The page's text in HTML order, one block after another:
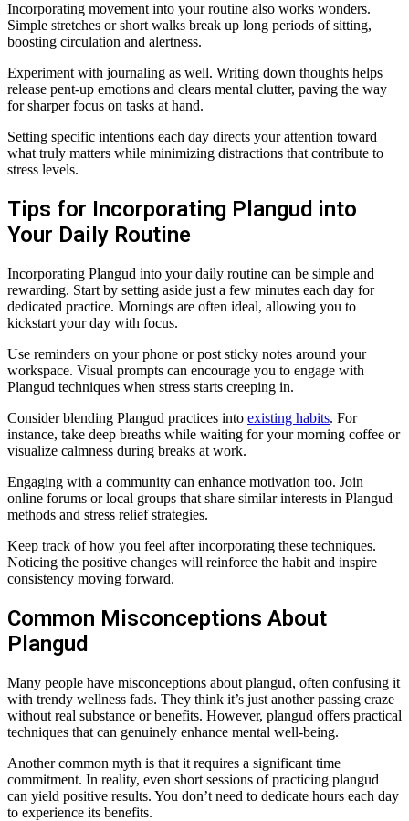
Incorporating movement into your routine also works wonders.
Simple stretches or short walks break up long periods of sitting,
boosting circulation and alertness.
Experiment with journaling as well. Writing down thoughts helps
release pent-up emotions and clears mental clutter, paving the way
for sharper focus on tasks at hand.
Setting specific intentions each day directs your attention toward
what truly matters while minimizing distractions that contribute to
stress levels.
Tips for Incorporating Plangud into
Your Daily Routine
Incorporating Plangud into your daily routine can be simple and
rewarding. Start by setting aside just a few minutes each day for
dedicated practice. Mornings are often ideal, allowing you to
kickstart your day with focus.
Use reminders on your phone or post sticky notes around your
workspace. Visual prompts can encourage you to engage with
Plangud techniques when stress starts creeping in.
Consider blending Plangud practices into existing habits. For
instance, take deep breaths while waiting for your morning coffee or
visualize calmness during breaks at work.
Engaging with a community can enhance motivation too. Join
online forums or local groups that share similar interests in Plangud
methods and stress relief strategies.
Keep track of how you feel after incorporating these techniques.
Noticing the positive changes will reinforce the habit and inspire
consistency moving forward.
Common Misconceptions About
Plangud
Many people have misconceptions about plangud, often confusing it
with trendy wellness fads. They think it’s just another passing craze
without real substance or benefits. However, plangud offers practical
techniques that can genuinely enhance mental well-being.
Another common myth is that it requires a significant time
commitment. In reality, even short sessions of practicing plangud
can yield positive results. You don’t need to dedicate hours each day
to experience its benefits.